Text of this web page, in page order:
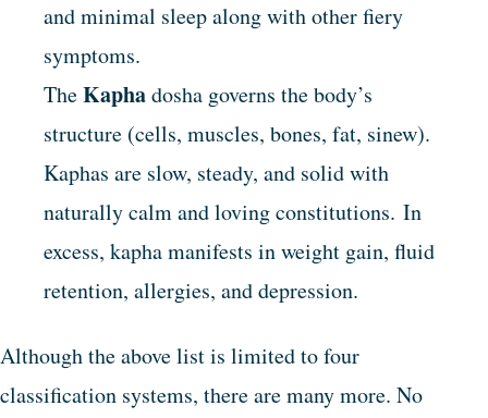
and minimal sleep along with other fiery
symptoms.
TheKaphadosha governs the body’s
structure (cells, muscles, bones, fat, sinew).
Kaphas are slow, steady, and solid with
naturally calm and loving constitutions. In
excess, kapha manifests in weight gain, fluid
retention, allergies, and depression.
Although the above list is limited to four
classification systems, there are many more. No